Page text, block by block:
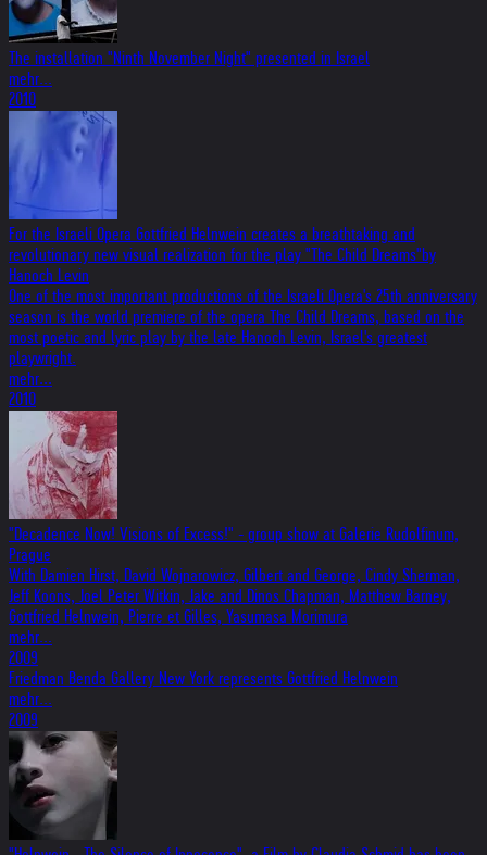
The installation "Ninth November Night" presented in Israel
mehr...
2010
For the Israeli Opera Gottfried Helnwein creates a breathtaking and
revolutionary new visual realization for the play "The Child Dreams"by
Hanoch Levin
One of the most important productions of the Israeli Opera's 25th anniversary
season is the world premiere of the opera The Child Dreams, based on the
most poetic and lyric play by the late Hanoch Levin, Israel's greatest
playwright.
mehr...
2010
"Decadence Now! Visions of Excess!" - group show at Galerie Rudolfinum,
Prague
With Damien Hirst, David Wojnarowicz, Gilbert and George, Cindy Sherman,
Jeff Koons, Joel Peter Witkin, Jake and Dinos Chapman, Matthew Barney,
Gottfried Helnwein, Pierre et Gilles, Yasumasa Morimura
mehr...
2009
Friedman Benda Gallery New York represents Gottfried Helnwein
mehr...
2009